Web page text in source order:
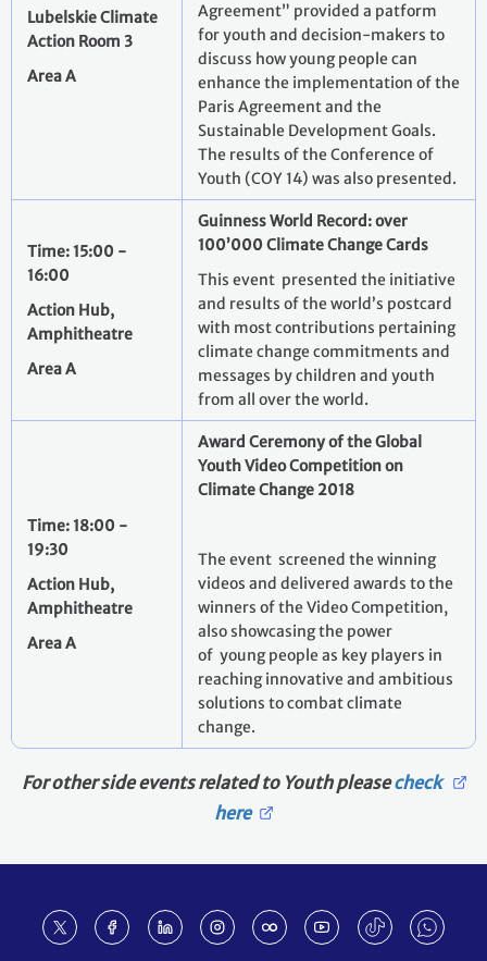
Lubelskie Climate
Action Room 3
Area A
Agreement” provided a patform
for youth and decision-makers to
discuss how young people can
enhance the implementation of the
Paris Agreement and the
Sustainable Development Goals.
The results of the Conference of
Youth (COY 14) was also presented.
Time: 15:00 -
16:00
Action Hub,
Amphitheatre
Area A
Guinness World Record: over
100’000 Climate Change Cards
This event presented the initiative
and results of the world’s postcard
with most contributions pertaining
climate change commitments and
messages by children and youth
from all over the world.
Time: 18:00 -
19:30
Action Hub,
Amphitheatre
Area A
Award Ceremony of the Global
Youth Video Competition on
Climate Change 2018
The event screened the winning
videos and delivered awards to the
winners of the Video Competition,
also showcasing the power
of young people as key players in
reaching innovative and ambitious
solutions to combat climate
change.
For other side events related to Youth pleasecheck
here